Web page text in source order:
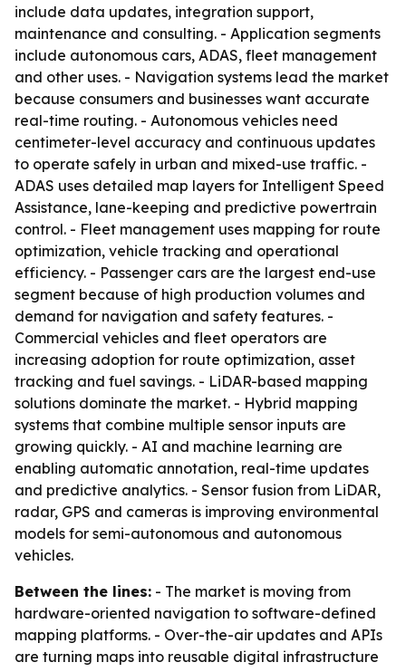
include data updates, integration support,
maintenance and consulting. - Application segments
include autonomous cars, ADAS, fleet management
and other uses. - Navigation systems lead the market
because consumers and businesses want accurate
real-time routing. - Autonomous vehicles need
centimeter-level accuracy and continuous updates
to operate safely in urban and mixed-use traffic. -
ADAS uses detailed map layers for Intelligent Speed
Assistance, lane-keeping and predictive powertrain
control. - Fleet management uses mapping for route
optimization, vehicle tracking and operational
efficiency. - Passenger cars are the largest end-use
segment because of high production volumes and
demand for navigation and safety features. -
Commercial vehicles and fleet operators are
increasing adoption for route optimization, asset
tracking and fuel savings. - LiDAR-based mapping
solutions dominate the market. - Hybrid mapping
systems that combine multiple sensor inputs are
growing quickly. - AI and machine learning are
enabling automatic annotation, real-time updates
and predictive analytics. - Sensor fusion from LiDAR,
radar, GPS and cameras is improving environmental
models for semi-autonomous and autonomous
vehicles.
Between the lines: - The market is moving from
hardware-oriented navigation to software-defined
mapping platforms. - Over-the-air updates and APIs
are turning maps into reusable digital infrastructure